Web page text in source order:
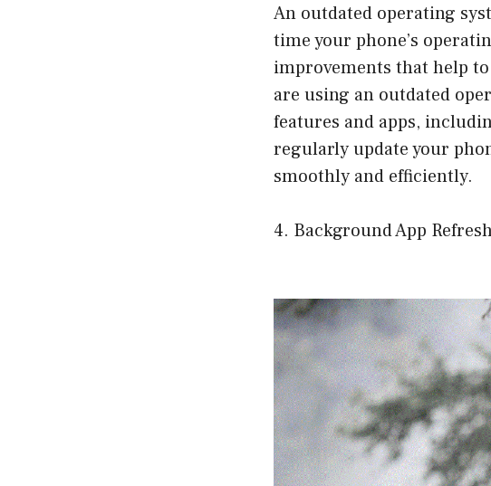
An outdated operating
time your phone’s
improvements that help
are using an outdated
features and apps,
regularly update your
smoothly and efficiently.
4. Background App